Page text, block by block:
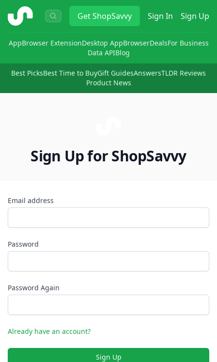
ShopSavvy GetShopSavvy Sign In Sign Up
AppBrowser ExtensionDesktop AppBrowserDealsFor Business
Data APIBlog
Best PicksBest Time to BuyGift GuidesAnswersTLDR Reviews
Product News
Sign Up for ShopSavvy
Email address
Password
Password Again
Already have an account?
Sign Up